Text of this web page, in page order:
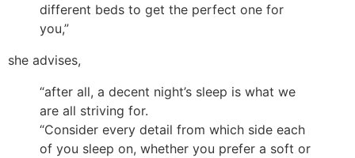
different beds to get the perfect one for
you,”
she advises,
“after all, a decent night’s sleep is what we
are all striving for.
“Consider every detail from which side each
of you sleep on, whether you prefer a soft or